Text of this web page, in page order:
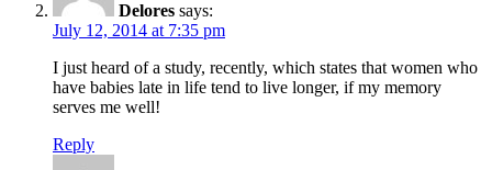
Delores says:
July 12, 2014 at 7:35 pm
I just heard of a study, recently, which states that women who
have babies late in life tend to live longer, if my memory
serves me well!
Reply